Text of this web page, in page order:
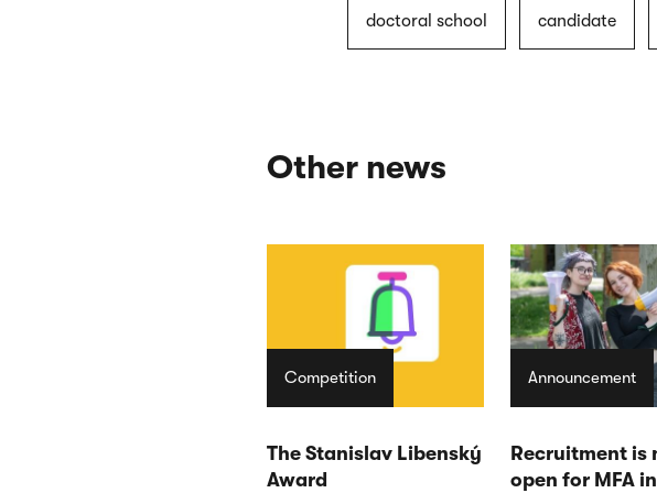
doctoral school candidate
Other news
Competition
The Stanislav Libenský
Award
Announcement
Recruitment is
open for MFA